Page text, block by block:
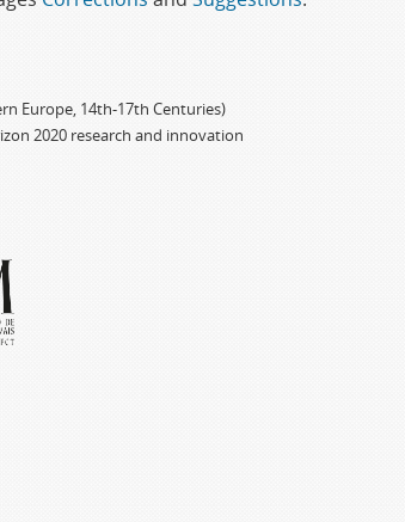
Europe, 14th-17th Centuries)
2020 research and innovation